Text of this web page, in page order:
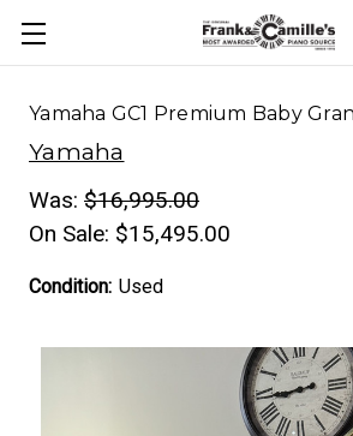
Yamaha GC1 Premium Baby
Yamaha
Was: $16,995.00
On Sale: $15,495.00
Condition: Used